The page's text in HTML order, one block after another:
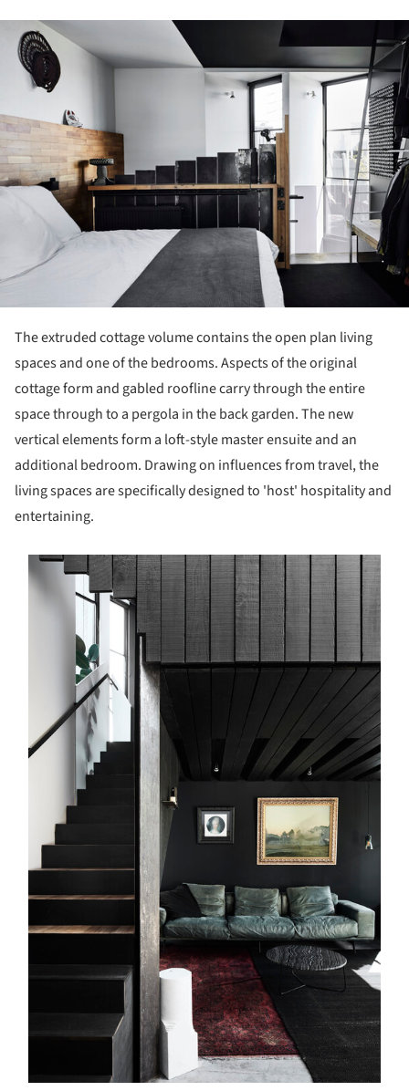
The extruded cottage volume contains the open plan living
spaces and one of the bedrooms. Aspects of the original
cottage form and gabled roofline carry through the entire
space through to a pergola in the back garden. The new
vertical elements form a loft-style master ensuite and an
additional bedroom. Drawing on influences from travel, the
living spaces are specifically designed to 'host' hospitality and
entertaining.
picture!